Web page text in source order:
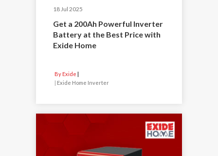
18 Jul 2025
Get a 200Ah Powerful Inverter
Battery at the Best Price with
Exide Home
By Exide
| Exide Home Inverter